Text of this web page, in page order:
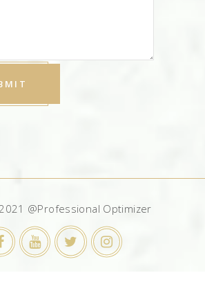
@Professional Optimizer